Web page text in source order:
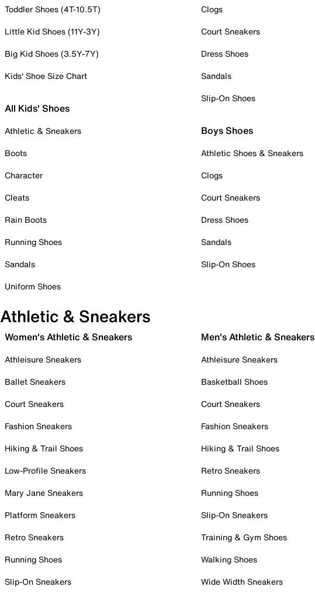
Toddler Shoes (4T-10.5T)
Little Kid Shoes (11Y-3Y)
Big Kid Shoes (3.5Y-7Y)
Kids' Shoe Size Chart
All Kids' Shoes
Athletic & Sneakers
Boots
Character
Cleats
Rain Boots
Running Shoes
Sandals
Uniform Shoes
Clogs
Court Sneakers
Dress Shoes
Sandals
Slip-On Shoes
Boys Shoes
Athletic Shoes & Sneakers
Clogs
Court Sneakers
Dress Shoes
Sandals
Slip-On Shoes
Athletic & Sneakers
Women's Athletic & Sneakers
Athleisure Sneakers
Ballet Sneakers
Court Sneakers
Fashion Sneakers
Hiking & Trail Shoes
Low-Profile Sneakers
Mary Jane Sneakers
Platform Sneakers
Retro Sneakers
Running Shoes
Slip-On Sneakers
Men's Athletic & Sneakers
Athleisure Sneakers
Basketball Shoes
Court Sneakers
Fashion Sneakers
Hiking & Trail Shoes
Retro Sneakers
Running Shoes
Slip-On Sneakers
Training & Gym Shoes
Walking Shoes
Wide Width Sneakers